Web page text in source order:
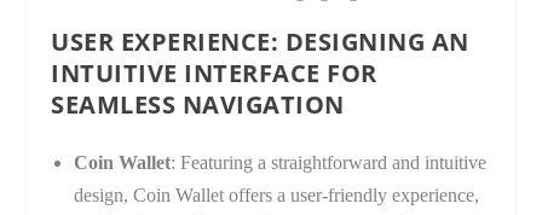
USER EXPERIENCE: DESIGNING AN
INTUITIVE INTERFACE FOR
SEAMLESS NAVIGATION
Coin Wallet: Featuring a straightforward and intuitive
design, Coin Wallet offers a user-friendly experience,